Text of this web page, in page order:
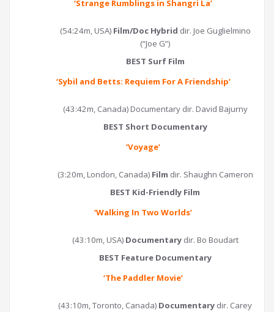
‘Strange Rumblings in Shangri La’
(54:24m, USA) Film/Doc Hybrid dir. Joe Guglielmino
(“Joe G”)
BEST Surf Film
‘Sybil and Betts: Requiem For A Friendship’
(43:42m, Canada) Documentary dir. David Bajurny
BEST Short Documentary
‘Voyage’
(3:20m, London, Canada) Film dir. Shaughn Cameron
BEST Kid-Friendly Film
‘Walking In Two Worlds’
(43:10m, USA) Documentarydir. Bo Boudart
BEST Feature Documentary
‘The Paddler Movie’
(43:10m, Toronto, Canada) Documentary dir. Carey